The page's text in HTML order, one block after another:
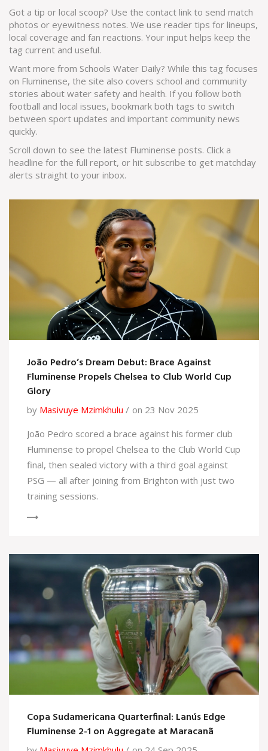
Got a tip or local scoop? Use the contact link to send match
photos or eyewitness notes. We use reader tips for lineups,
local coverage and fan reactions. Your input helps keep the
tag current and useful.
Want more from Schools Water Daily? While this tag focuses
on Fluminense, the site also covers school and community
stories about water safety and health. If you follow both
football and local issues, bookmark both tags to switch
between sport updates and important community news
quickly.
Scroll down to see the latest Fluminense posts. Click a
headline for the full report, or hit subscribe to get matchday
alerts straight to your inbox.
João Pedro’s Dream Debut: Brace Against
Fluminense Propels Chelsea to Club World Cup
Glory
by Masivuye Mzimkhulu
on 23 Nov 2025
João Pedro scored a brace against his former club
Fluminense to propel Chelsea to the Club World Cup
final, then sealed victory with a third goal against
PSG — all after joining from Brighton with just two
training sessions.
Copa Sudamericana Quarterfinal: Lanús Edge
Fluminense 2-1 on Aggregate at Maracanã